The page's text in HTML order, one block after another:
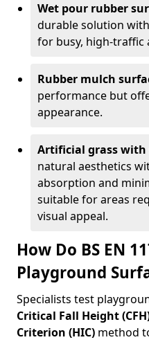
Wet pour rubber
durable solution
for busy, high-traffic
Rubber mulch
performance but
appearance.
Artificial grass with
natural aesthetics
absorption and
suitable for areas
visual appeal.
How Do BS EN
Playground
Specialists test
Critical Fall Height
Criterion (HIC) method